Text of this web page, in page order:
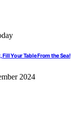
Your Table From the Sea!
2024